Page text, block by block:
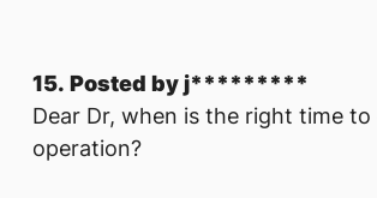
15. Posted by j*********
Dear Dr, when is the right time
operation?